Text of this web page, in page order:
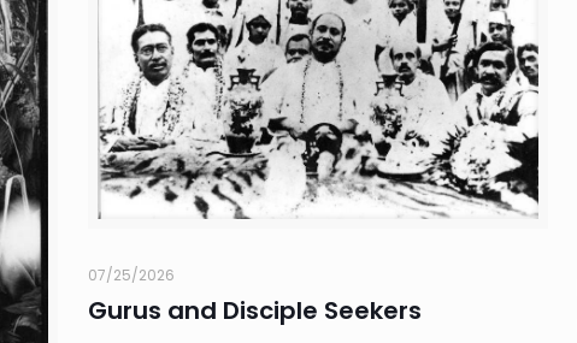
07/25/2026
Gurus and Disciple Seekers